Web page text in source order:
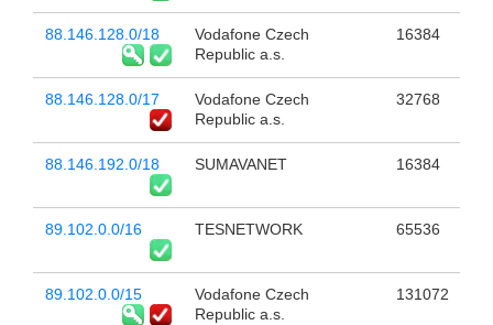
88.146.128.0/18
Vodafone Czech
Republic a.s.
16384
88.146.128.0/17
Vodafone Czech
Republic a.s.
32768
88.146.192.0/18 SUMAVANET 16384
89.102.0.0/16 TESNETWORK 65536
89.102.0.0/15
Vodafone Czech
Republic a.s.
131072